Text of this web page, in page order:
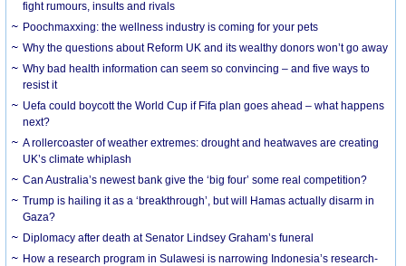
fight rumours, insults and rivals
Poochmaxxing: the wellness industry is coming for your pets
Why the questions about Reform UK and its wealthy donors won’t go away
Why bad health information can seem so convincing – and five ways to
resist it
Uefa could boycott the World Cup if Fifa plan goes ahead – what happens
next?
A rollercoaster of weather extremes: drought and heatwaves are creating
UK’s climate whiplash
Can Australia’s newest bank give the ‘big four’ some real competition?
Trump is hailing it as a ‘breakthrough’, but will Hamas actually disarm in
Gaza?
Diplomacy after death at Senator Lindsey Graham’s funeral
How a research program in Sulawesi is narrowing Indonesia’s research-